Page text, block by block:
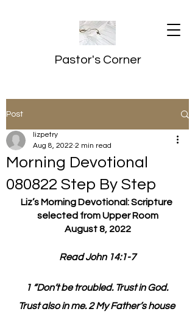
Pastor's Corner
Post
Morning Devotional
080822 Step By Step
lizpetry
Aug 8, 2022 2 min read
Liz’s Morning Devotional: Scripture
selected from Upper Room
August 8, 2022
Read John 14:1-7
1 “Don’t be troubled. Trust in God.
Trust also in me. 2 My Father’s house